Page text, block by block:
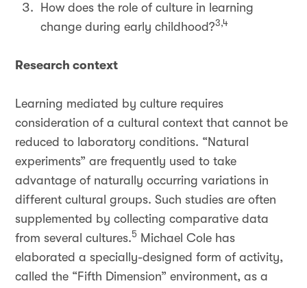
How does the role of culture in learning
change during early childhood?3,4
Research context
Learning mediated by culture requires
consideration of a cultural context that cannot be
reduced to laboratory conditions. “Natural
experiments” are frequently used to take
advantage of naturally occurring variations in
different cultural groups. Such studies are often
supplemented by collecting comparative data
from several cultures.5 Michael Cole has
elaborated a specially-designed form of activity,
called the “Fifth Dimension” environment, as a